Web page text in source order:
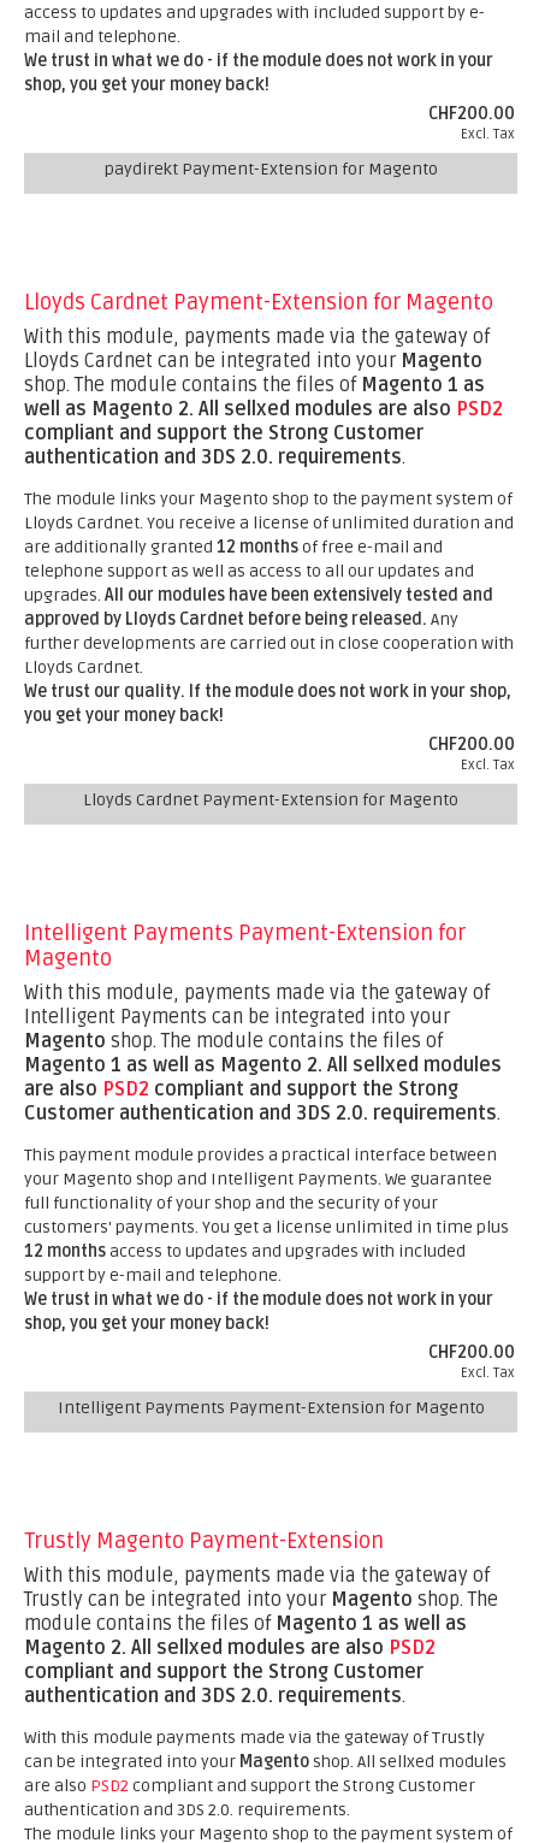
access to updates and upgrades with included support by e-
mail and telephone.
We trust in what we do - if the module does not work in your
shop, you get your money back!
CHF200.00
Excl. Tax
paydirekt Payment-Extension for Magento
Lloyds Cardnet Payment-Extension for Magento
With this module, payments made via the gateway of
Lloyds Cardnet can be integrated into your Magento
shop. The module contains the files of Magento 1 as
well as Magento 2. All sellxed modules are also PSD2
compliant and support the Strong Customer
authentication and 3DS 2.0. requirements.
The module links your Magento shop to the payment system of
Lloyds Cardnet. You receive a license of unlimited duration and
are additionally granted 12 monthsof free e-mail and
telephone support as well as access to all our updates and
upgrades. All our modules have been extensively tested and
approved by Lloyds Cardnet before being released. Any
further developments are carried out in close cooperation with
Lloyds Cardnet.
We trust our quality. If the module does not work in your shop,
you get your money back!
CHF200.00
Excl. Tax
Lloyds Cardnet Payment-Extension for Magento
Intelligent Payments Payment-Extension for
Magento
With this module, payments made via the gateway of
Intelligent Payments can be integrated into your
Magento shop. The module contains the files of
Magento 1 as well as Magento 2. All sellxed modules
are also PSD2 compliant and support the Strong
Customer authentication and 3DS 2.0. requirements.
This payment module provides a practical interface between
your Magento shop and Intelligent Payments. We guarantee
full functionality of your shop and the security of your
customers' payments. You get a license unlimited in time plus
12 monthsaccess to updates and upgrades with included
support by e-mail and telephone.
We trust in what we do - if the module does not work in your
shop, you get your money back!
CHF200.00
Excl. Tax
Intelligent Payments Payment-Extension for Magento
Trustly Magento Payment-Extension
With this module, payments made via the gateway of
Trustly can be integrated into your Magento shop. The
module contains the files of Magento 1 as well as
Magento 2. All sellxed modules are also PSD2
compliant and support the Strong Customer
authentication and 3DS 2.0. requirements.
With this module payments made via the gateway of Trustly
can be integrated into your Magento shop. All sellxed modules
are also PSD2 compliant and support the Strong Customer
authentication and 3DS 2.0. requirements.
The module links your Magento shop to the payment system of